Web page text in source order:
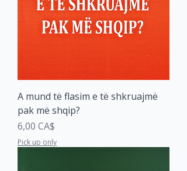
A mund të flasim e të shkruajmë
pak më shqip?
Price
6,00 CA$
Pick up only